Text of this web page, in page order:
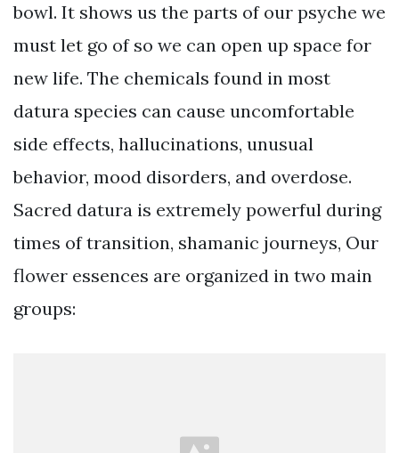
bowl. It shows us the parts of our psyche we
must let go of so we can open up space for
new life. The chemicals found in most
datura species can cause uncomfortable
side effects, hallucinations, unusual
behavior, mood disorders, and overdose.
Sacred datura is extremely powerful during
times of transition, shamanic journeys, Our
flower essences are organized in two main
groups: